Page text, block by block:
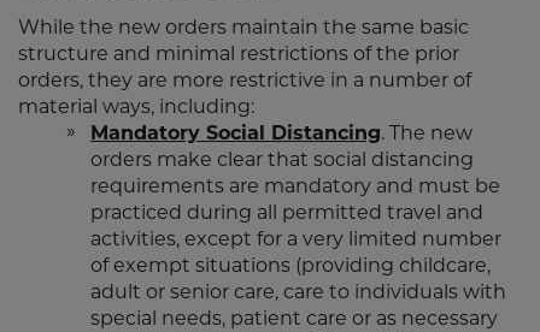
While the new orders maintain the same basic
structure and minimal restrictions of the prior
orders, they are more restrictive in a number of
material ways, including:
Mandatory Social Distancing. The new
orders make clear that social distancing
requirements are mandatory and must be
practiced during all permitted travel and
activities, except for a very limited number
of exempt situations (providing childcare,
adult or senior care, care to individuals with
special needs, patient care or as necessary